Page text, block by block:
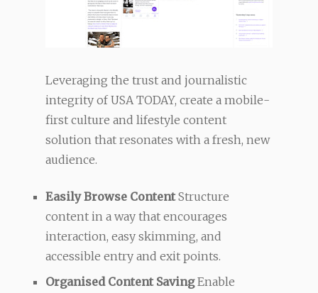
Leveraging the trust and journalistic
integrity of USA TODAY, create a mobile-
first culture and lifestyle content
solution that resonates with a fresh, new
audience.
Easily Browse ContentStructure
content in a way that encourages
interaction, easy skimming, and
accessible entry and exit points.
Organised Content SavingEnable